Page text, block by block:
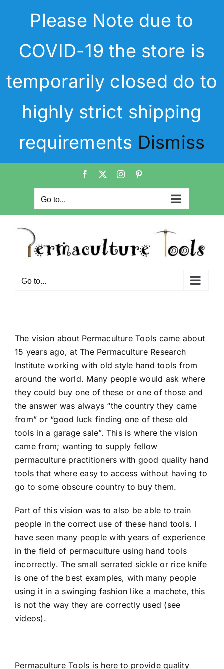
Please Note due to
COVID-19 the store is
temporarily closed do to
highly strict shipping
requirements Dismiss
Facebook Instagram
Go to...
Go to...
The vision about Permaculture Tools came about
15 years ago, at The Permaculture Research
Institute working with old style hand tools from
around the world. Many people would ask where
they could buy one of these or one of those and
the answer was always “the country they came
from” or “good luck finding one of these old
tools in a garage sale”. This is where the vision
came from; wanting to supply fellow
permaculture practitioners with good quality hand
tools that where easy to access without having to
go to some obscure country to buy them.
Part of this vision was to also be able to train
people in the correct use of these hand tools. I
have seen many people with years of experience
in the field of permaculture using hand tools
incorrectly. The small serrated sickle or rice knife
is one of the best examples, with many people
using it in a swinging fashion like a machete, this
is not the way they are correctly used (see
videos).
Permaculture Tools is here to provide quality